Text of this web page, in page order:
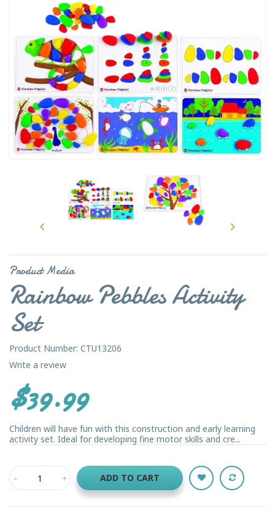
Product Media
 
Rainbow Pebbles Activity
Set
Product Number: CTU13206
Write a review
$39.99
Children will have fun with this construction and early learning
activity set. Ideal for developing fine motor skills and cre...
ADD TO CART